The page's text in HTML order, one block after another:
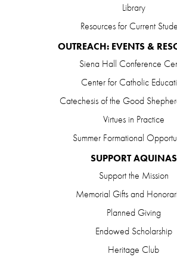
Library
Resources for Current
OUTREACH: EVENTS &
Siena Hall Conference
Center for Catholic
Catechesis of the Good
Virtues in Practice
Summer Formational
SUPPORT AQUINAS
Support the Mission
Memorial Gifts and
Planned Giving
Endowed Scholarship
Heritage Club